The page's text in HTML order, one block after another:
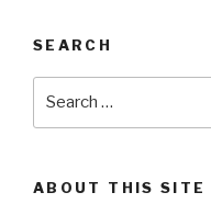
SEARCH
ABOUT THIS SITE